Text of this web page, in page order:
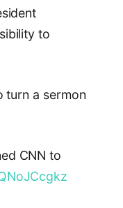
to
turn a sermon
CNN to